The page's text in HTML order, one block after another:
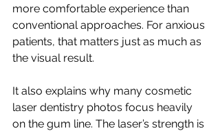
more comfortable experience than
conventional approaches. For anxious
patients, that matters just as much as
the visual result.
It also explains why many cosmetic
laser dentistry photos focus heavily
on the gum line. The laser’s strength is